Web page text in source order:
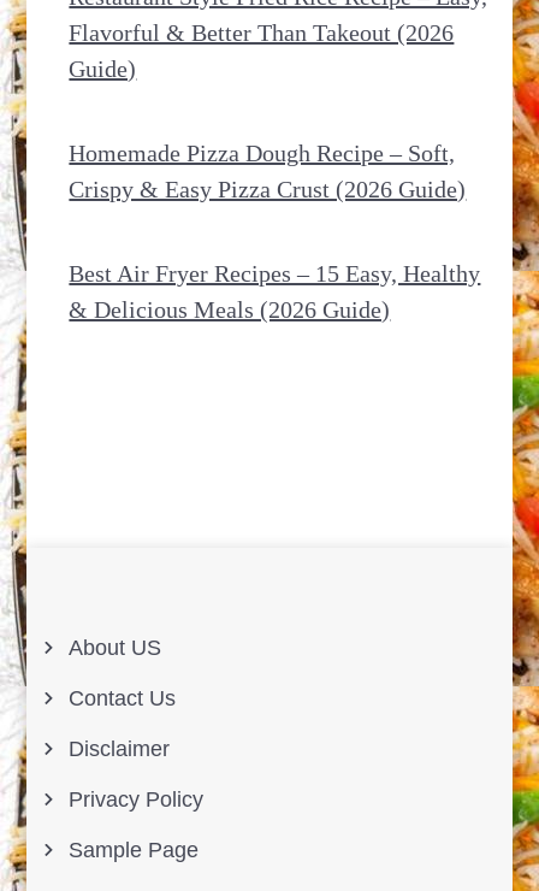
Flavorful & Better Than Takeout (2026
Guide)
Homemade Pizza Dough Recipe – Soft,
Crispy & Easy Pizza Crust (2026 Guide)
Best Air Fryer Recipes – 15 Easy, Healthy
& Delicious Meals (2026 Guide)
About US
Contact Us
Disclaimer
Privacy Policy
Sample Page